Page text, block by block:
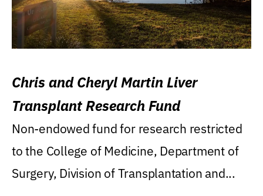
Chris and Cheryl Martin Liver
Transplant Research Fund
Non-endowed fund for research restricted
to the College of Medicine, Department of
Surgery, Division of Transplantation and...